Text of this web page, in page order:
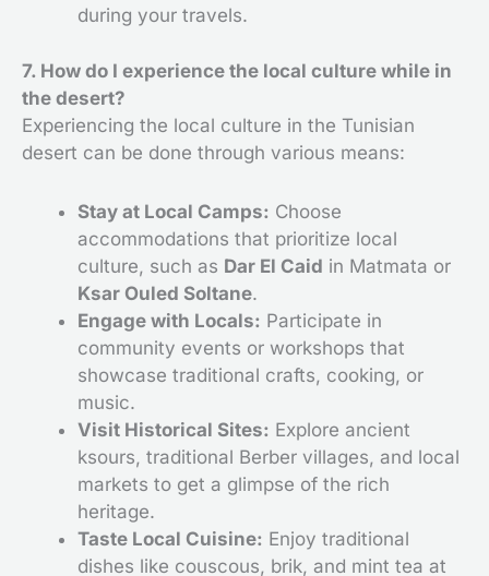
during your travels.
7. How do I experience the local culture while in
the desert?
Experiencing the local culture in the Tunisian
desert can be done through various means:
Stay at Local Camps: Choose
accommodations that prioritize local
culture, such as Dar El Caid in Matmata or
Ksar Ouled Soltane.
Engage with Locals: Participate in
community events or workshops that
showcase traditional crafts, cooking, or
music.
Visit Historical Sites: Explore ancient
ksours, traditional Berber villages, and local
markets to get a glimpse of the rich
heritage.
Taste Local Cuisine: Enjoy traditional
dishes like couscous, brik, and mint tea at